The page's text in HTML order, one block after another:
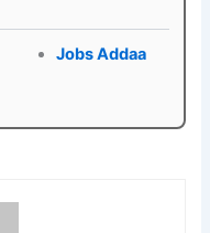
Jobs Addaa